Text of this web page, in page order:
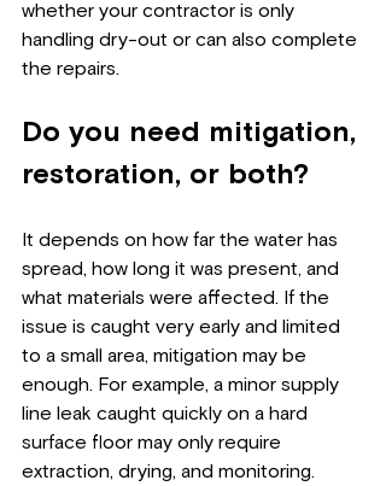
whether your contractor is only
handling dry-out or can also complete
the repairs.
Do you need mitigation,
restoration, or both?
It depends on how far the water has
spread, how long it was present, and
what materials were affected. If the
issue is caught very early and limited
to a small area, mitigation may be
enough. For example, a minor supply
line leak caught quickly on a hard
surface floor may only require
extraction, drying, and monitoring.